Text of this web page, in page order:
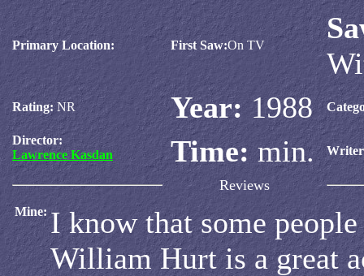
Primary Location: First Saw:On TV
Rating: NR Year:1988
Director:
Lawrence Kasdan
Time:min.
Reviews
Mine: I know that some
William Hurt is a great